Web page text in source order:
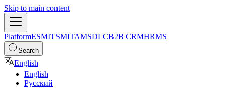
Skip to main content
PlatformESMITSMITAMSDLCB2B CRMHRMS
Search
English
English
Русский